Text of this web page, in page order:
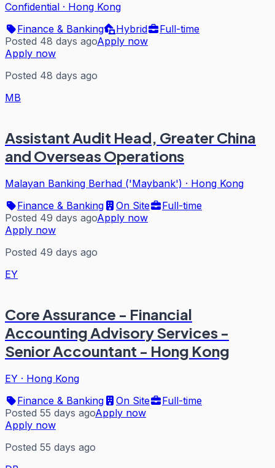
Confidential · Hong Kong
Finance & Banking
Hybrid
Full-time
Posted 48 days agoApply now
Apply now
Posted 48 days ago
MB
Assistant Audit Head, Greater China
and Overseas Operations
Malayan Banking Berhad ('Maybank') · Hong Kong
Finance & Banking
On Site
Full-time
Posted 49 days agoApply now
Apply now
Posted 49 days ago
EY
Core Assurance - Financial
Accounting Advisory Services -
Senior Accountant - Hong Kong
EY · Hong Kong
Finance & Banking
On Site
Full-time
Posted 55 days agoApply now
Apply now
Posted 55 days ago